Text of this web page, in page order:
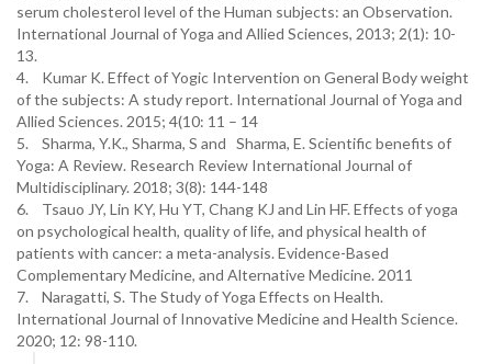
serum cholesterol level of the Human subjects: an Observation.
International Journal of Yoga and Allied Sciences, 2013; 2(1): 10-
13.
4. Kumar K. Effect of Yogic Intervention on General Body weight
of the subjects: A study report. International Journal of Yoga and
Allied Sciences. 2015; 4(10: 11 – 14
5. Sharma, Y.K., Sharma, S and Sharma, E. Scientific benefits of
Yoga: A Review. Research Review International Journal of
Multidisciplinary. 2018; 3(8): 144-148
6. Tsauo JY, Lin KY, Hu YT, Chang KJ and Lin HF. Effects of yoga
on psychological health, quality of life, and physical health of
patients with cancer: a meta-analysis. Evidence-Based
Complementary Medicine, and Alternative Medicine. 2011
7. Naragatti, S. The Study of Yoga Effects on Health.
International Journal of Innovative Medicine and Health Science.
2020; 12: 98-110.